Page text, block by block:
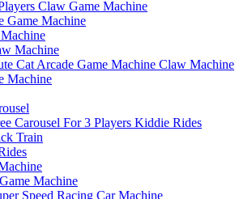
Claw Game Machine
Game Machine
Machine
Cat Arcade Game Machine Claw Machine
Machine
Carousel For 3 Players Kiddie Rides
Train
Machine
Speed Racing Car Machine